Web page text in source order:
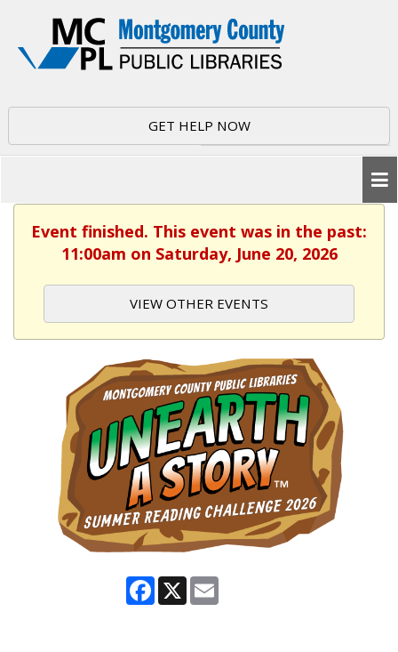
GET HELP NOW
Event finished. This event was in the past:
11:00am on Saturday, June 20, 2026
VIEW OTHER EVENTS
Facebook
X